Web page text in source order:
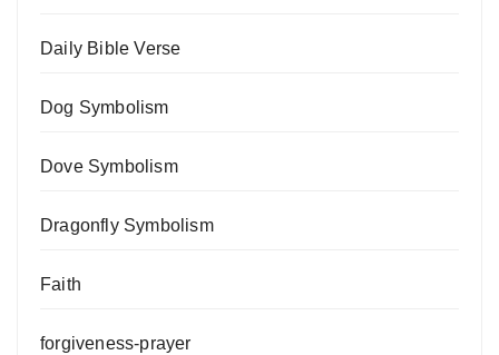
Daily Bible Verse
Dog Symbolism
Dove Symbolism
Dragonfly Symbolism
Faith
forgiveness-prayer